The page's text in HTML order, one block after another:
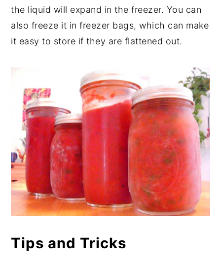
the liquid will expand in the freezer. You can
also freeze it in freezer bags, which can make
it easy to store if they are flattened out.
Tips and Tricks